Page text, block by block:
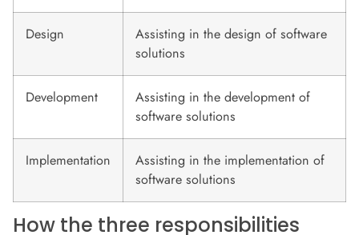
Design
Assisting in the design of software
solutions
Development
Assisting in the development of
software solutions
Implementation
Assisting in the implementation of
software solutions
How the three responsibilities